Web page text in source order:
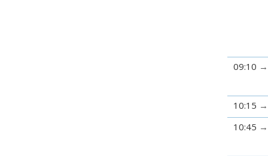
09:10
10:15
10:45